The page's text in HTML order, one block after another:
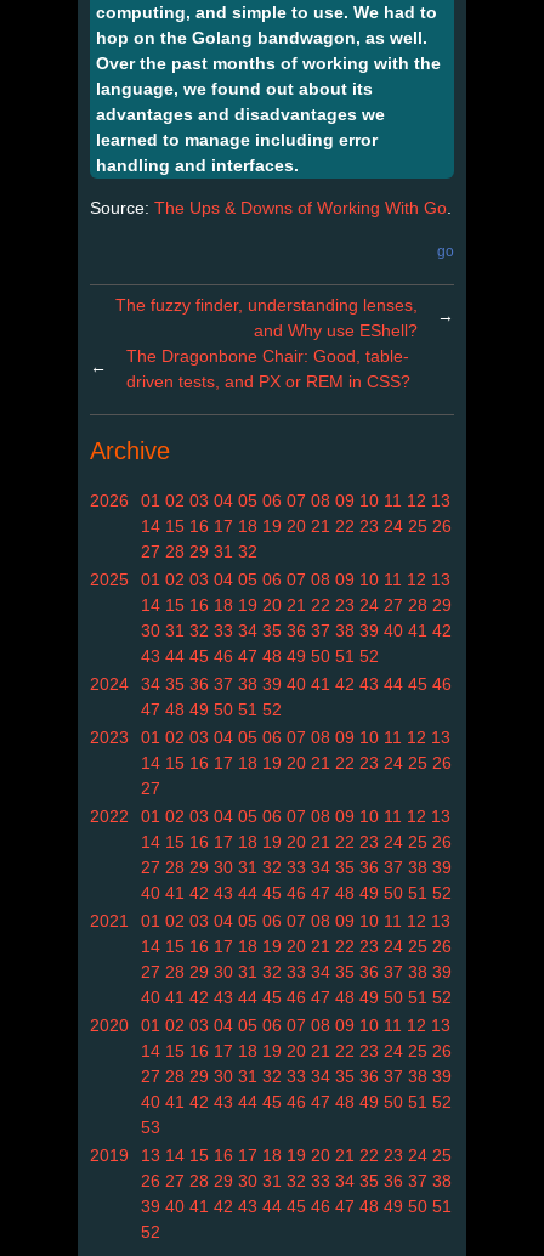
computing, and simple to use. We had to
hop on the Golang bandwagon, as well.
Over the past months of working with the
language, we found out about its
advantages and disadvantages we
learned to manage including error
handling and interfaces.
Source: The Ups & Downs of Working With Go
go
The fuzzy finder, understanding lenses,
and Why use EShell?
→
←
The Dragonbone Chair: Good, table-
driven tests, and PX or REM in CSS?
Archive
2026 01 02 03 04 05 06 07 08 09 10 11 12 13
14 15 16 17 18 19 20 21 22 23 24 25 26
27 28 29 31 32
2025
01 02 03 04 05 06 07 08 09 10 11 12 13
14 15 16 18 19 20 21 22 23 24 27 28 29
30 31 32 33 34 35 36 37 38 39 40 41 42
43 44 45 46 47 48 49 50 51 52
2024
34 35 36 37 38 39 40 41 42 43 44 45 46
47 48 49 50 51 52
2023
01 02 03 04 05 06 07 08 09 10 11 12 13
14 15 16 17 18 19 20 21 22 23 24 25 26
27
2022
01 02 03 04 05 06 07 08 09 10 11 12 13
14 15 16 17 18 19 20 21 22 23 24 25 26
27 28 29 30 31 32 33 34 35 36 37 38 39
40 41 42 43 44 45 46 47 48 49 50 51 52
2021
01 02 03 04 05 06 07 08 09 10 11 12 13
14 15 16 17 18 19 20 21 22 23 24 25 26
27 28 29 30 31 32 33 34 35 36 37 38 39
40 41 42 43 44 45 46 47 48 49 50 51 52
2020
01 02 03 04 05 06 07 08 09 10 11 12 13
14 15 16 17 18 19 20 21 22 23 24 25 26
27 28 29 30 31 32 33 34 35 36 37 38 39
40 41 42 43 44 45 46 47 48 49 50 51 52
53
2019
13 14 15 16 17 18 19 20 21 22 23 24 25
26 27 28 29 30 31 32 33 34 35 36 37 38
39 40 41 42 43 44 45 46 47 48 49 50 51
52